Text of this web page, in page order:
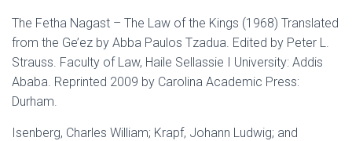
The Fetha Nagast – The Law of the Kings (1968) Translated
from the Ge’ez by Abba Paulos Tzadua. Edited by Peter L.
Strauss. Faculty of Law, Haile Sellassie I University: Addis
Ababa. Reprinted 2009 by Carolina Academic Press:
Durham.
Isenberg, Charles William; Krapf, Johann Ludwig; and